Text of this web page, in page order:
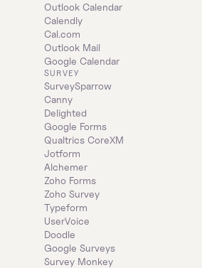
Outlook Calendar
Calendly
Cal.com
Outlook Mail
Google Calendar
SURVEY
SurveySparrow
Canny
Delighted
Google Forms
Qualtrics CoreXM
Jotform
Alchemer
Zoho Forms
Zoho Survey
Typeform
UserVoice
Doodle
Google Surveys
Survey Monkey